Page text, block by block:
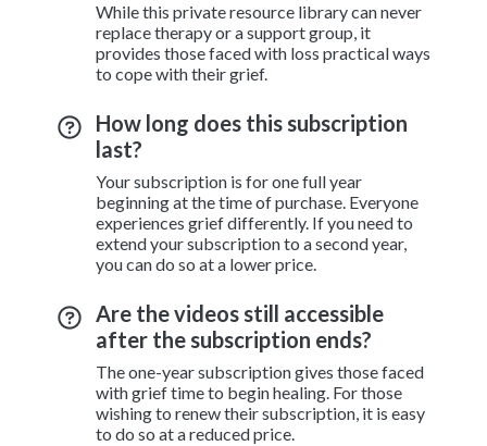
While this private resource library can never
replace therapy or a support group, it
provides those faced with loss practical ways
to cope with their grief.
How long does this subscription
last?
Your subscription is for one full year
beginning at the time of purchase. Everyone
experiences grief differently. If you need to
extend your subscription to a second year,
you can do so at a lower price.
Are the videos still accessible
after the subscription ends?
The one-year subscription gives those faced
with grief time to begin healing. For those
wishing to renew their subscription, it is easy
to do so at a reduced price.